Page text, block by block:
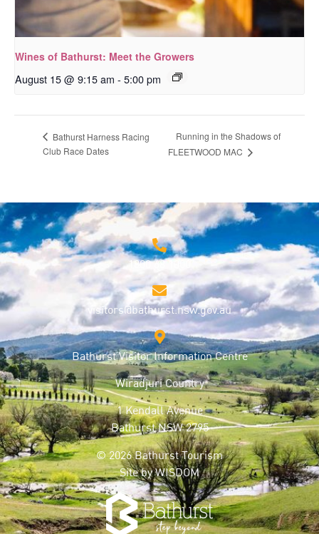
Wines of Bathurst: Meet the Growers
August 15 @ 9:15 am - 5:00 pm
Bathurst Harness Racing
Club Race Dates
Running in the Shadows of
FLEETWOOD MAC
1800 68 1000
visitors@bathurst.nsw.gov.au
Bathurst Visitor Information Centre
Wiradjuri Country
1 Kendall Avenue
Bathurst NSW 2795
© 2026 Bathurst Tourism
Site byWISDOM